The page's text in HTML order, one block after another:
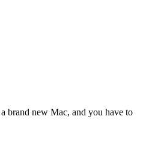
brand new Mac, and you have to